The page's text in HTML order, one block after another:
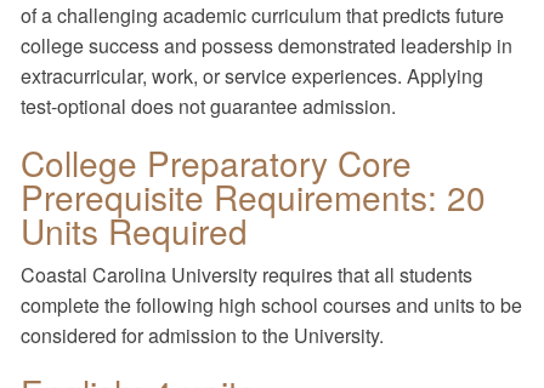
of a challenging academic curriculum that predicts future
college success and possess demonstrated leadership in
extracurricular, work, or service experiences. Applying
test-optional does not guarantee admission.
College Preparatory Core
Prerequisite Requirements: 20
Units Required
Coastal Carolina University requires that all students
complete the following high school courses and units to be
considered for admission to the University.